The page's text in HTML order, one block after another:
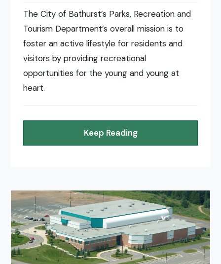
The City of Bathurst’s Parks, Recreation and
Tourism Department’s overall mission is to
foster an active lifestyle for residents and
visitors by providing recreational
opportunities for the young and young at
heart.
Keep Reading